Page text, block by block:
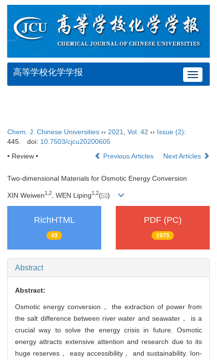
Toggle
高等学校化学学报
Chem. J. Chinese Universities ›› 2021, Vol. 42 ›› Issue (2):
445.
doi: 10.7503/cjcu20200605
• Review •
Previous Articles Next Articles
Two-dimensional Materials for Osmotic Energy Conversion
XIN Weiwen1,2 , WEN Liping1,2( )
RichHTML
49
PDF (PC)
1975
Abstract
Abstract:
Osmotic energy conversion， the extraction of power from
the salt difference between river water and seawater， is a
crucial way to solve the energy crisis in future. Osmotic
energy attracts extensive attention and research due to its
huge reserves， easy accessibility， and sustainability. Ion-